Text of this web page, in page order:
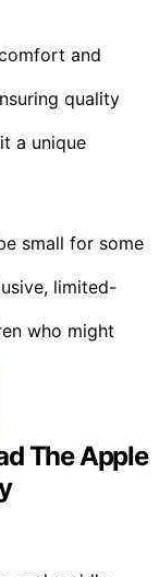
and
quality
a unique
small for some
limited-
who might
The Apple